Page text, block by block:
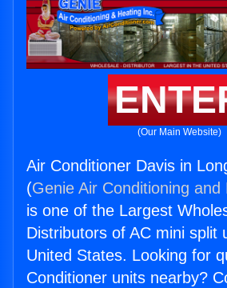
(Our Main Website)
Air Conditioner Davis in
(Genie Air Conditioning and
is one of the Largest
Distributors of AC mini split
United States. Looking for
Conditioner units nearby?